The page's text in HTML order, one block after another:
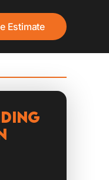
Estimate